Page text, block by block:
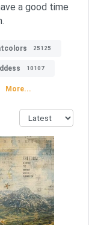
a good time
25125
10107
More...